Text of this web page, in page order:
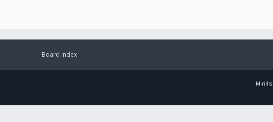
Board index
Mirillis